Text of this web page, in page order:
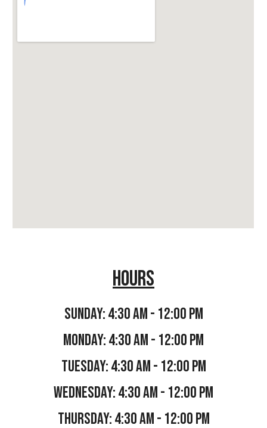
hours
sunday: 4:30 AM - 12:00 PM
Monday:4:30 AM - 12:00 PM
TUESDAY:4:30 AM - 12:00 PM
WEDNESDAY:4:30 AM - 12:00 PM
THURSDAY:4:30 AM - 12:00 PM